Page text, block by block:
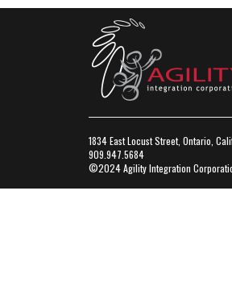
1834 East Locust Street, Ontario,
909.947.5684
©2024 Agility Integration